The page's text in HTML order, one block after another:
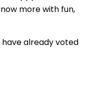
more with fun,
have already voted